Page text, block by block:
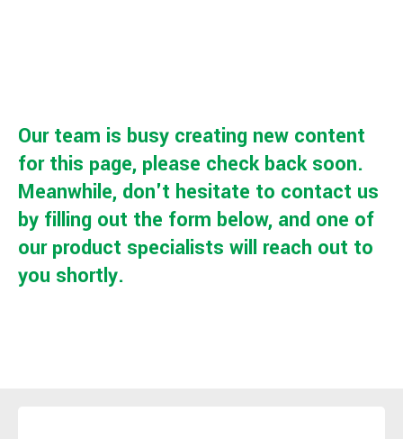
Our team is busy creating new content
for this page, please check back soon.
Meanwhile, don't hesitate to contact us
by filling out the form below, and one of
our product specialists will reach out to
you shortly.